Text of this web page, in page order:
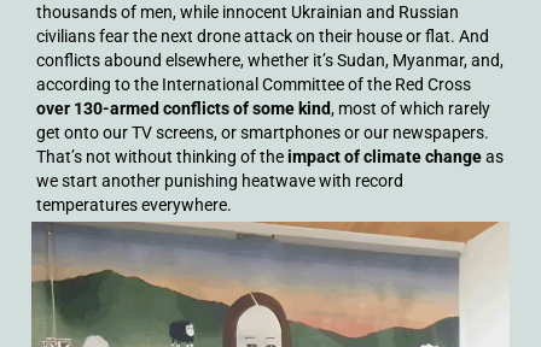
thousands of men, while innocent Ukrainian and Russian
civilians fear the next drone attack on their house or flat. And
conflicts abound elsewhere, whether it’s Sudan, Myanmar, and,
according to the International Committee of the Red Cross
over 130-armed conflicts of some kind, most of which rarely
get onto our TV screens, or smartphones or our newspapers.
That’s not without thinking of theimpact of climate changeas
we start another punishing heatwave with record
temperatures everywhere.